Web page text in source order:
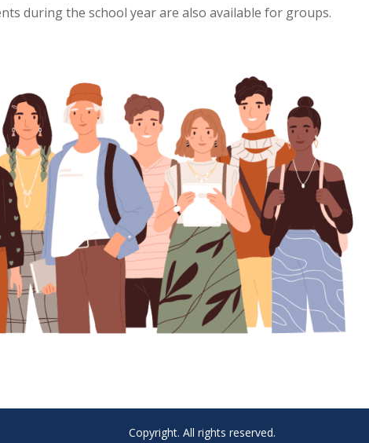
during the school year are also available for groups.
Copyright. All rights reserved.